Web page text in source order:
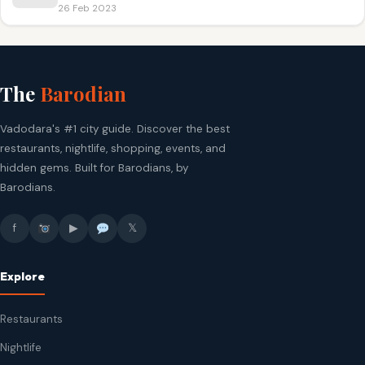
26 Feb 2023
The Barodian
Vadodara's #1 city guide. Discover the best
restaurants, nightlife, shopping, events, and
hidden gems. Built for Barodians, by
Barodians.
f ▶ 𝕏
Explore
Restaurants
Nightlife